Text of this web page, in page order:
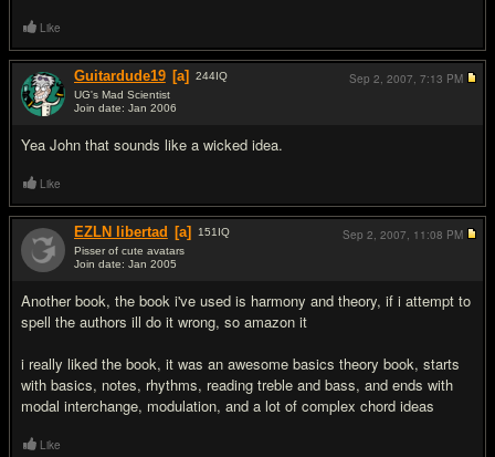
Like
Guitardude19 [a] 244IQ
UG's Mad Scientist
Join date: Jan 2006
Yea John that sounds like a wicked idea.
Sep 2, 2007, 7:13 PM
Like
EZLN libertad [a] 151 IQ
Pisser of cute avatars
Join date: Jan 2005
Another book, the book i've used is harmony and theory, if i attempt to
spell the authors ill do it wrong, so amazon it
i really liked the book, it was an awesome basics theory book, starts
with basics, notes, rhythms, reading treble and bass, and ends with
modal interchange, modulation, and a lot of complex chord ideas
Sep 2, 2007, 11:08 PM
Like